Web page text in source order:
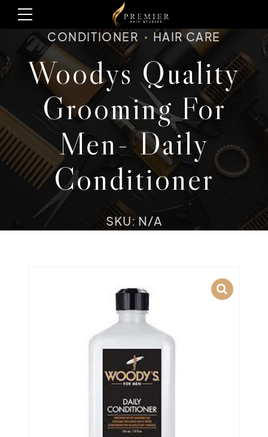
CONDITIONER HAIR CARE
Woodys Quality
Grooming For
Men- Daily
Conditioner
SKU: N/A